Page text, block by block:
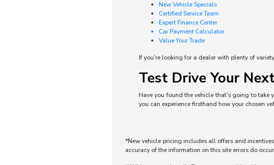
New Vehicle Specials
Certified Service Team
Expert Finance Center
Car Payment Calculator
Value Your Trade
If you're looking for a dealer with plenty of
Test Drive Your
Have you found the vehicle that's going to take
you can experience firsthand how your chosen
*New vehicle pricing includes all offers and
accuracy of the information on this site errors do